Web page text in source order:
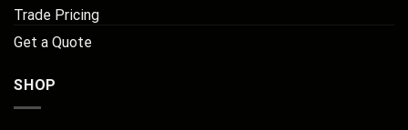
Trade Pricing
Get a Quote
SHOP